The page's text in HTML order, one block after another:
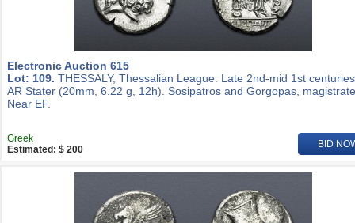
Electronic Auction 615
Lot: 109. THESSALY, Thessalian League. Late 2nd-mid 1st
AR Stater (20mm, 6.22 g, 12h). Sosipatros and Gorgopas,
Near EF.
Greek
Estimated: $ 200
BID